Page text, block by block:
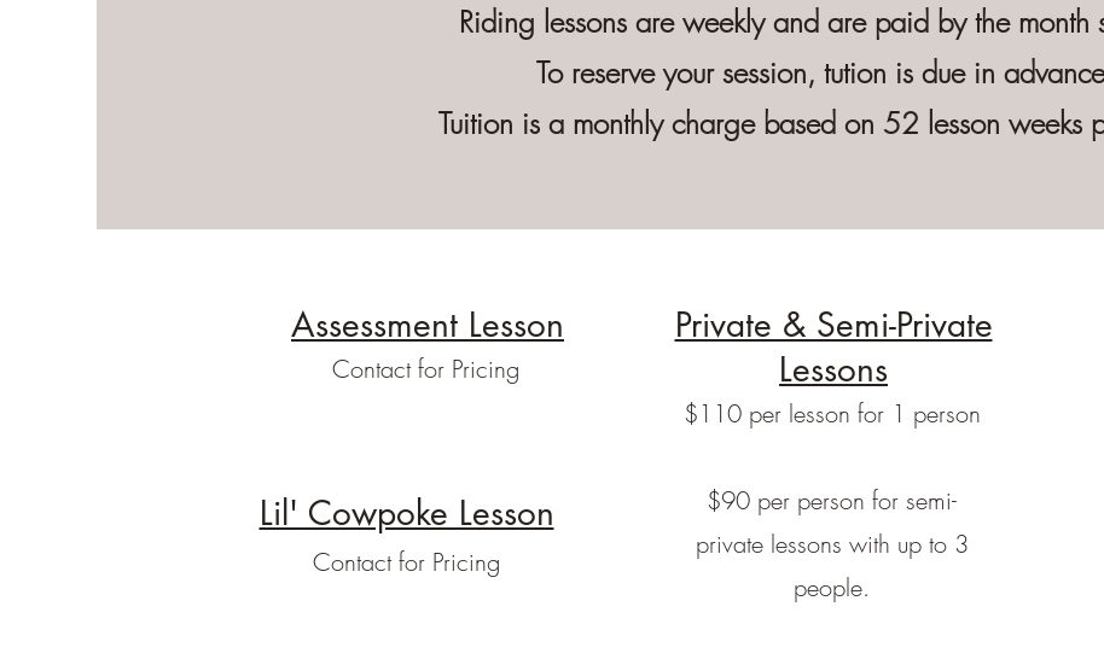
Riding lessons are weekly and are paid by the month
To reserve your session, tution is due in
Tuition is a monthly charge based on 52 lesson weeks
Assessment Lesson
Contact for Pricing
Private & Semi-Private
Lessons
$110 per lesson for 1 person
$90 per person for semi-
private lessons with up to 3
people.
Contact for Pricing
Lil' Cowpoke Lesson